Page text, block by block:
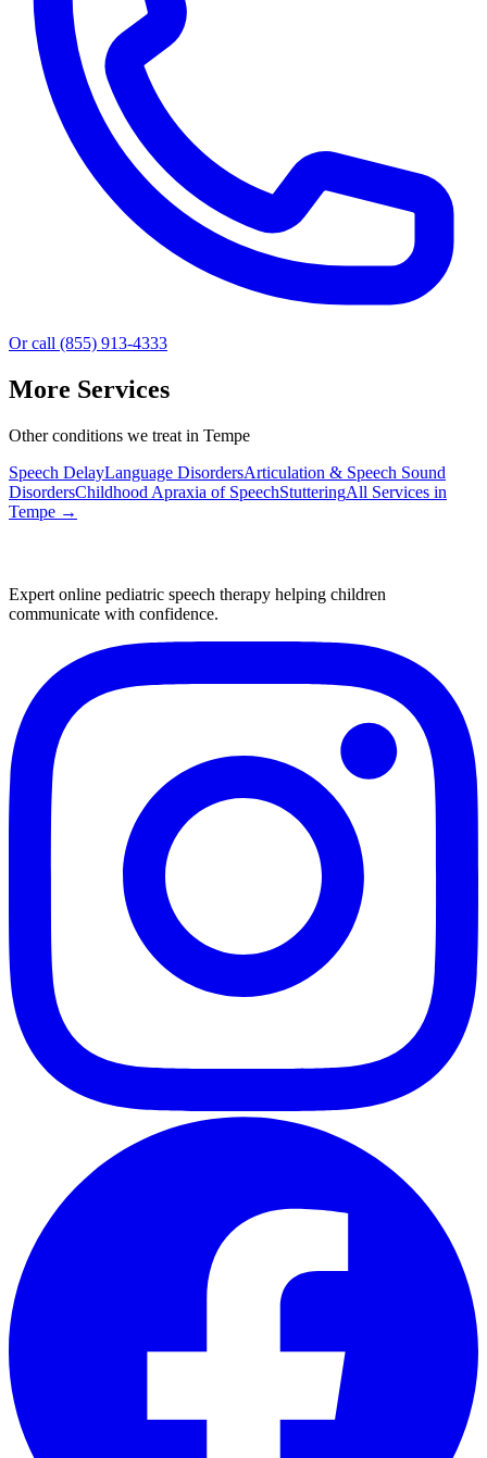
Or call (855) 913-4333
More Services
Other conditions we treat in Tempe
Speech DelayLanguage DisordersArticulation & Speech Sound
DisordersChildhood Apraxia of SpeechStutteringAll Services in
Tempe →
Expert online pediatric speech therapy helping children
communicate with confidence.